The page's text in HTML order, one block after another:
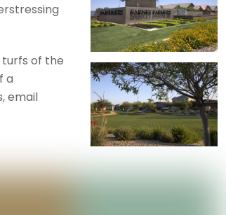
turfs of the
a
email